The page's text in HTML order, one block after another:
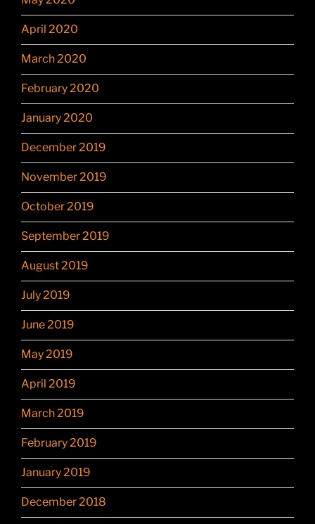
April 2020
March 2020
February 2020
January 2020
December 2019
November 2019
October 2019
September 2019
August 2019
July 2019
June 2019
May 2019
April 2019
March 2019
February 2019
January 2019
December 2018